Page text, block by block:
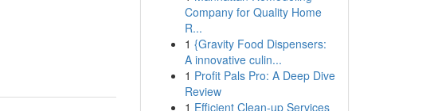
Company for Quality Home
R...
1 {Gravity Food Dispensers:
A innovative culin...
1 Profit Pals Pro: A Deep Dive
Review
1 Efficient Clean-up Services